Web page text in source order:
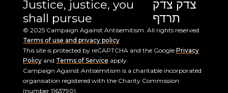
Justice, justice, you
shall pursue
צדק צדק
תרדף
© 2025 Campaign Against Antisemitism. All rights reserved.
Terms of use and privacy policy
This site is protected by reCAPTCHA and the Google Privacy
Policyand Terms of Service apply.
Campaign Against Antisemitism is a charitable incorporated
organisation registered with the Charity Commission
(number 1163790).